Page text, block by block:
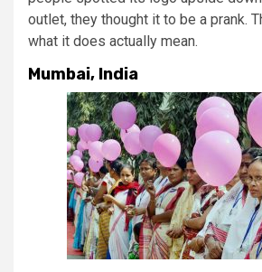
outlet, they thought it to be a prank.
what it does actually mean.
Mumbai, India